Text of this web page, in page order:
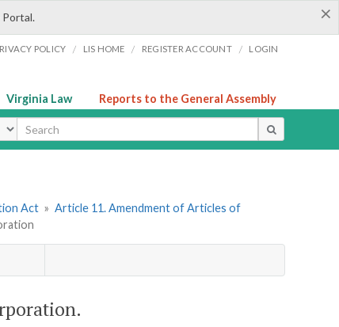
×
POLICY / LIS HOME / REGISTER ACCOUNT / LOGIN
Virginia Law Reports to the General Assembly
Act » Article 11. Amendment of Articles of